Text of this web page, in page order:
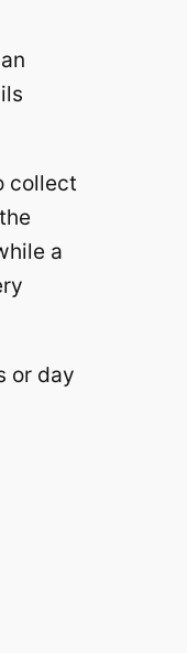
collect
a
or day